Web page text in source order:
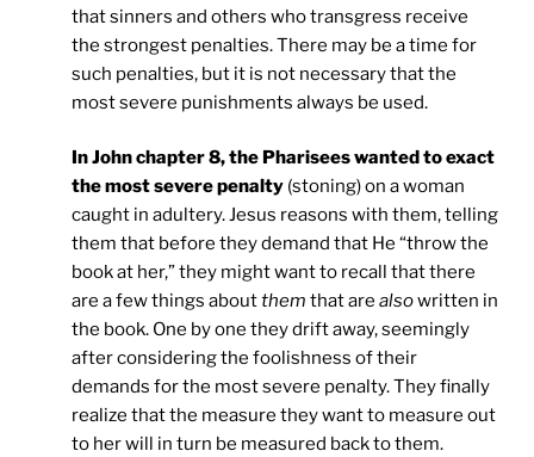
that sinners and others who transgress receive
the strongest penalties. There may be a time for
such penalties, but it is not necessary that the
most severe punishments always be used.
In John chapter 8, the Pharisees wanted to exact
the most severe penalty (stoning) on a woman
caught in adultery. Jesus reasons with them, telling
them that before they demand that He “throw the
book at her,” they might want to recall that there
are a few things aboutthem that are alsowritten in
the book. One by one they drift away, seemingly
after considering the foolishness of their
demands for the most severe penalty. They finally
realize that the measure they want to measure out
to her will in turn be measured back to them.